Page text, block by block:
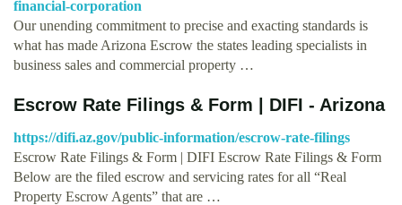
financial-corporation
Our unending commitment to precise and exacting standards is
what has made Arizona Escrow the states leading specialists in
business sales and commercial property …
Escrow Rate Filings & Form | DIFI - Arizona
https://difi.az.gov/public-information/escrow-rate-filings
Escrow Rate Filings & Form | DIFI Escrow Rate Filings & Form
Below are the filed escrow and servicing rates for all “Real
Property Escrow Agents” that are …